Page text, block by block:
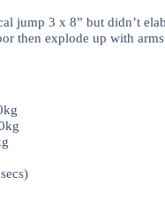
jump 3 x 8” but didn’t
then explode up with